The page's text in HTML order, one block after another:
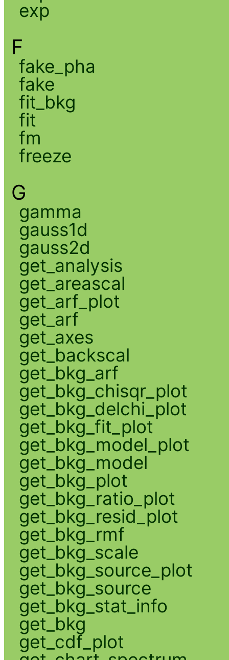
exp
F
fake_pha
fake
fit_bkg
fit
fm
freeze
G
gamma
gauss1d
gauss2d
get_analysis
get_areascal
get_arf_plot
get_arf
get_axes
get_backscal
get_bkg_arf
get_bkg_chisqr_plot
get_bkg_delchi_plot
get_bkg_fit_plot
get_bkg_model_plot
get_bkg_model
get_bkg_plot
get_bkg_ratio_plot
get_bkg_resid_plot
get_bkg_rmf
get_bkg_scale
get_bkg_source_plot
get_bkg_source
get_bkg_stat_info
get_bkg
get_cdf_plot